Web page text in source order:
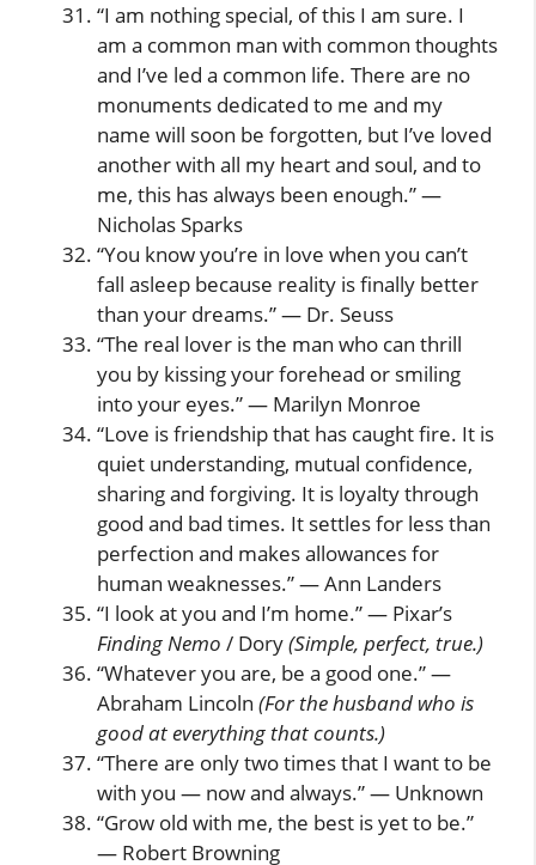
“I am nothing special, of this I am sure. I
am a common man with common thoughts
and I’ve led a common life. There are no
monuments dedicated to me and my
name will soon be forgotten, but I’ve loved
another with all my heart and soul, and to
me, this has always been enough.” —
Nicholas Sparks
“You know you’re in love when you can’t
fall asleep because reality is finally better
than your dreams.” — Dr. Seuss
“The real lover is the man who can thrill
you by kissing your forehead or smiling
into your eyes.” — Marilyn Monroe
“Love is friendship that has caught fire. It is
quiet understanding, mutual confidence,
sharing and forgiving. It is loyalty through
good and bad times. It settles for less than
perfection and makes allowances for
human weaknesses.” — Ann Landers
“I look at you and I’m home.” — Pixar’s
Finding Nemo / Dory(Simple, perfect, true.)
“Whatever you are, be a good one.” —
Abraham Lincoln (For the husband who is
good at everything that counts.)
“There are only two times that I want to be
with you — now and always.” — Unknown
“Grow old with me, the best is yet to be.”
— Robert Browning